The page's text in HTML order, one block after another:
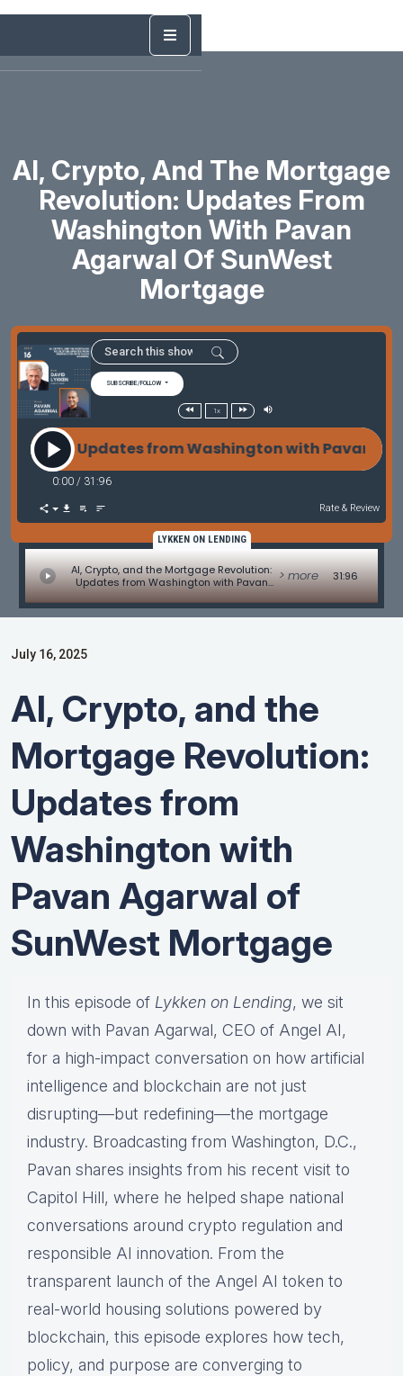
AI, Crypto, And The Mortgage
Revolution: Updates From
Washington With Pavan
Agarwal Of SunWest
Mortgage
SUBSCRIBE/FOLLOW
1x
Updates from Washington with Pavan
0:00 / 31:96
Rate & Review
LYKKEN ON LENDING
AI, Crypto, and the Mortgage Revolution:
Updates from Washington with Pavan
Agarwal of SunWest Mortgage
> more 31:96
July 16, 2025
AI, Crypto, and the
Mortgage Revolution:
Updates from
Washington with
Pavan Agarwal of
SunWest Mortgage
In this episode of Lykken on Lending, we sit
down with Pavan Agarwal, CEO of Angel AI,
for a high-impact conversation on how artificial
intelligence and blockchain are not just
disrupting—but redefining—the mortgage
industry. Broadcasting from Washington, D.C.,
Pavan shares insights from his recent visit to
Capitol Hill, where he helped shape national
conversations around crypto regulation and
responsible AI innovation. From the
transparent launch of the Angel AI token to
real-world housing solutions powered by
blockchain, this episode explores how tech,
policy, and purpose are converging to